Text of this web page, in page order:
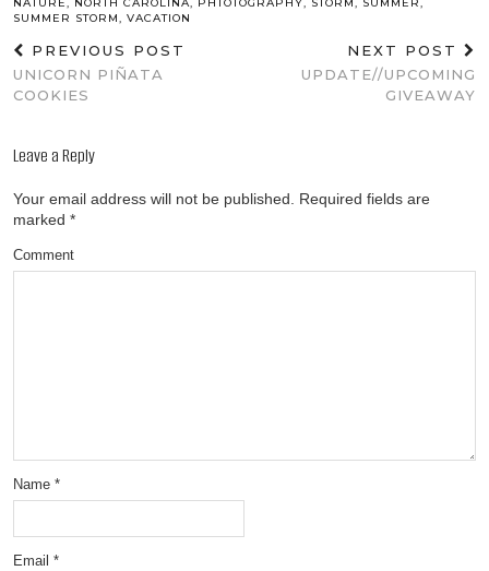
NATURE, NORTH CAROLINA, PHTOTOGRAPHY, STORM , SUMMER,
SUMMER STORM, VACATION
PREVIOUS POST
UNICORN PIÑATA
COOKIES
NEXT POST
UPDATE//UPCOMING
GIVEAWAY
Leave a Reply
Your email address will not be published. Required fields are
marked *
Comment
Name *
Email *